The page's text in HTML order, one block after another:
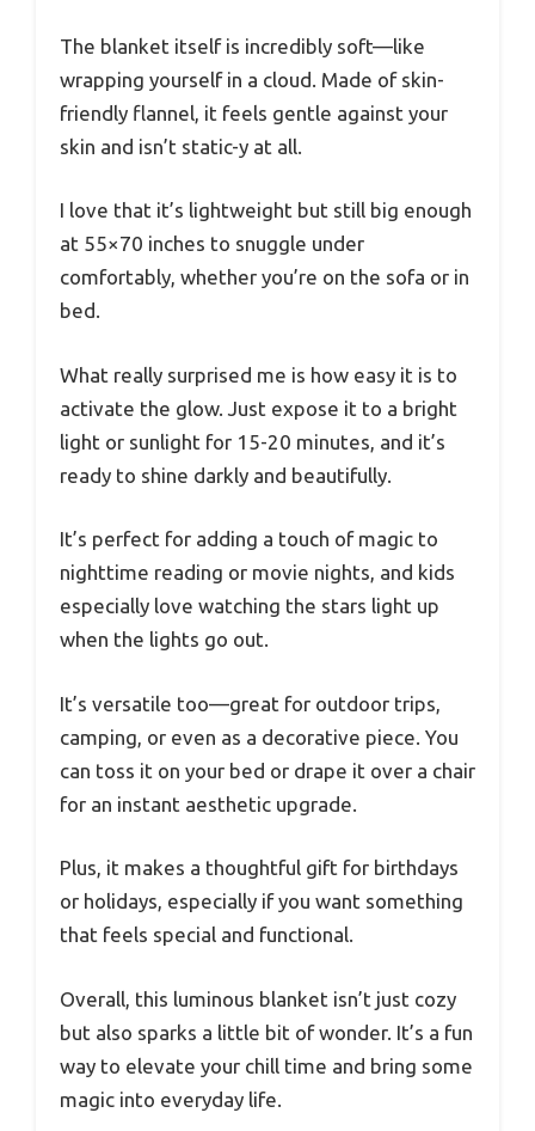
The blanket itself is incredibly soft—like
wrapping yourself in a cloud. Made of skin-
friendly flannel, it feels gentle against your
skin and isn’t static-y at all.
I love that it’s lightweight but still big enough
at 55×70 inches to snuggle under
comfortably, whether you’re on the sofa or in
bed.
What really surprised me is how easy it is to
activate the glow. Just expose it to a bright
light or sunlight for 15-20 minutes, and it’s
ready to shine darkly and beautifully.
It’s perfect for adding a touch of magic to
nighttime reading or movie nights, and kids
especially love watching the stars light up
when the lights go out.
It’s versatile too—great for outdoor trips,
camping, or even as a decorative piece. You
can toss it on your bed or drape it over a chair
for an instant aesthetic upgrade.
Plus, it makes a thoughtful gift for birthdays
or holidays, especially if you want something
that feels special and functional.
Overall, this luminous blanket isn’t just cozy
but also sparks a little bit of wonder. It’s a fun
way to elevate your chill time and bring some
magic into everyday life.